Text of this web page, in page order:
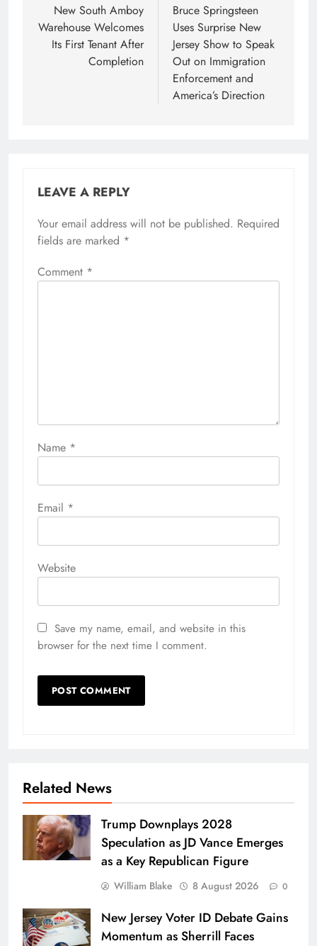
navigation
New South Amboy
Warehouse Welcomes
Its First Tenant After
Completion
Bruce Springsteen
Uses Surprise New
Jersey Show to Speak
Out on Immigration
Enforcement and
America’s Direction
LEAVE A REPLY
Your email address will not be published. Required
fields are marked *
Comment *
Name *
Email *
Website
Save my name, email, and website in this
browser for the next time I comment.
Related News
Trump Downplays 2028
Speculation as JD Vance Emerges
as a Key Republican Figure
William Blake 8 August 2026 0
New Jersey Voter ID Debate Gains
Momentum as Sherrill Faces